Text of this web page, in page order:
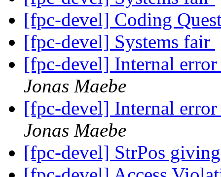
[fpc-devel] Coding
[fpc-devel] Systems fair
[fpc-devel] Internal
Jonas Maebe
[fpc-devel] Internal
Jonas Maebe
[fpc-devel] StrPos